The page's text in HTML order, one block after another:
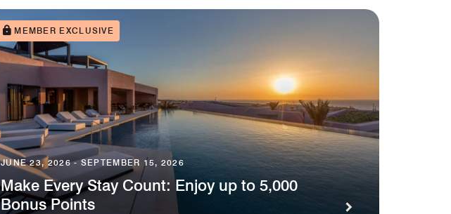
MEMBER EXCLUSIVE
JUNE 23, 2026 - SEPTEMBER 15, 2026
Make Every Stay Count: Enjoy up to 5,000
Bonus Points